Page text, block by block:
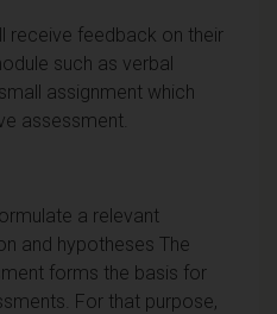
receive feedback on their
such as verbal
assignment which
assessment.
a relevant
and hypotheses The
forms the basis for
For that purpose,